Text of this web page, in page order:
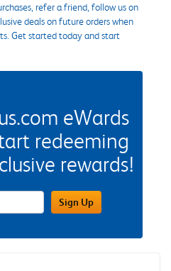
refer a friend, follow us on
deals on future orders when
Get started today and start
eWards
redeeming
rewards!
Address FieldSign Up